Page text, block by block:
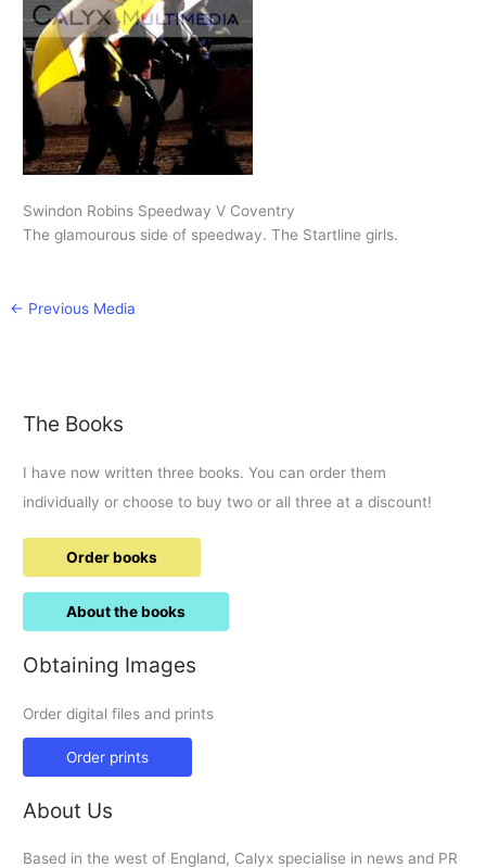
Swindon Robins Speedway V Coventry
The glamourous side of speedway. The Startline girls.
← Previous Media
The Books
I have now written three books. You can order them
individually or choose to buy two or all three at a discount!
Order books
About the books
Obtaining Images
Order digital files and prints
Order prints
About Us
Based in the west of England, Calyx specialise in news and PR